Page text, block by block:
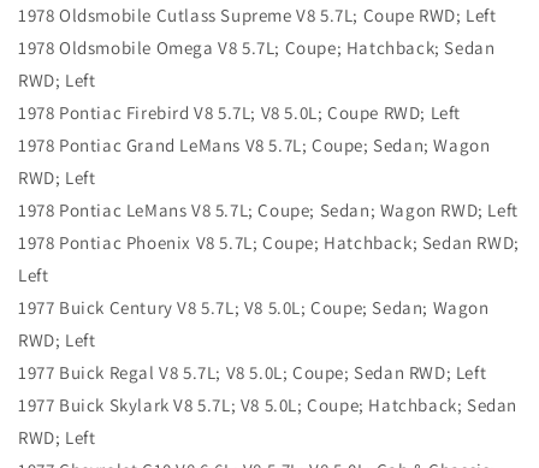
1978 Oldsmobile Cutlass Supreme V8 5.7L; Coupe RWD; Left
1978 Oldsmobile Omega V8 5.7L; Coupe; Hatchback; Sedan
RWD; Left
1978 Pontiac Firebird V8 5.7L; V8 5.0L; Coupe RWD; Left
1978 Pontiac Grand LeMans V8 5.7L; Coupe; Sedan; Wagon
RWD; Left
1978 Pontiac LeMans V8 5.7L; Coupe; Sedan; Wagon RWD; Left
1978 Pontiac Phoenix V8 5.7L; Coupe; Hatchback; Sedan RWD;
Left
1977 Buick Century V8 5.7L; V8 5.0L; Coupe; Sedan; Wagon
RWD; Left
1977 Buick Regal V8 5.7L; V8 5.0L; Coupe; Sedan RWD; Left
1977 Buick Skylark V8 5.7L; V8 5.0L; Coupe; Hatchback; Sedan
RWD; Left